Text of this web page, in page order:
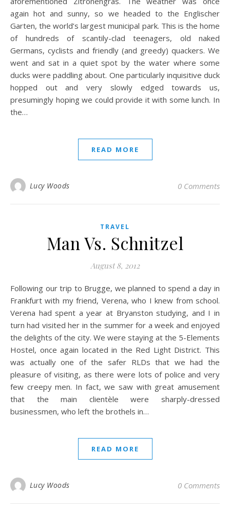
again hot and sunny, so we headed to the Englischer
Garten, the world’s largest municipal park. This is the home
of hundreds of scantily-clad teenagers, old naked
Germans, cyclists and friendly (and greedy) quackers. We
went and sat in a quiet spot by the water where some
ducks were paddling about. One particularly inquisitive duck
hopped out and very slowly edged towards us,
presumingly hoping we could provide it with some lunch. In
the…
READ MORE
Lucy Woods 0 Comments
TRAVEL
Man Vs. Schnitzel
August 8, 2012
Following our trip to Brugge, we planned to spend a day in
Frankfurt with my friend, Verena, who I knew from school.
Verena had spent a year at Bryanston studying, and I in
turn had visited her in the summer for a week and enjoyed
the delights of the city. We were staying at the 5-Elements
Hostel, once again located in the Red Light District. This
was actually one of the safer RLDs that we had the
pleasure of visiting, as there were lots of police and very
few creepy men. In fact, we saw with great amusement
that the main clientèle were sharply-dressed
businessmen, who left the brothels in…
READ MORE
Lucy Woods 0 Comments